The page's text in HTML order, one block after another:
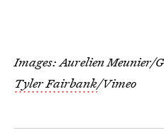
Images: Aurelien Meunier/
Tyler Fairbank/Vimeo